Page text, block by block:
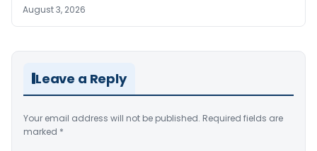
August 3, 2026
Leave a Reply
Your email address will not be published. Required fields are
marked *